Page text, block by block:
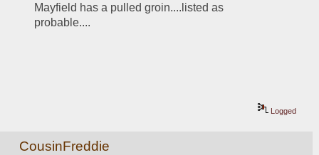
Mayfield has a pulled groin....listed as
probable....
Logged
CousinFreddie